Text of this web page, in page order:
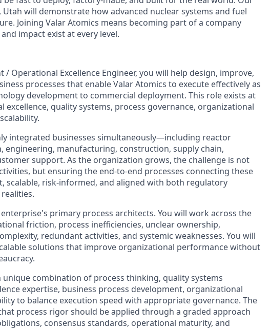
will demonstrate how advanced nuclear systems and fuel
Joining Valar Atomics means becoming part of a company
impact exist at every level.
Operational Excellence Engineer, you will help design, improve,
processes that enable Valar Atomics to execute effectively as
development to commercial deployment. This role exists at
quality systems, process governance, organizational
integrated businesses simultaneously—including reactor
engineering, manufacturing, construction, supply chain,
support. As the organization grows, the challenge is not
but ensuring the end-to-end processes connecting these
scalable, risk-informed, and aligned with both regulatory
primary process architects. You will work across the
friction, process inefficiencies, unclear ownership,
redundant activities, and systemic weaknesses. You will
solutions that improve organizational performance without
unique combination of process thinking, quality systems
expertise, business process development, organizational
to balance execution speed with appropriate governance. The
process rigor should be applied through a graded approach
consensus standards, operational maturity, and